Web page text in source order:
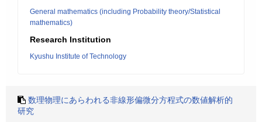
General mathematics (including Probability theory/Statistical
mathematics)
Research Institution
Kyushu Institute of Technology
数理物理にあらわれる非線形偏微分方程式の数値解析的
研究